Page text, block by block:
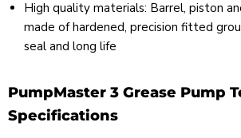
High quality materials: Barrel, piston
made of hardened, precision fitted
seal and long life
PumpMaster 3 Grease Pump
Specifications